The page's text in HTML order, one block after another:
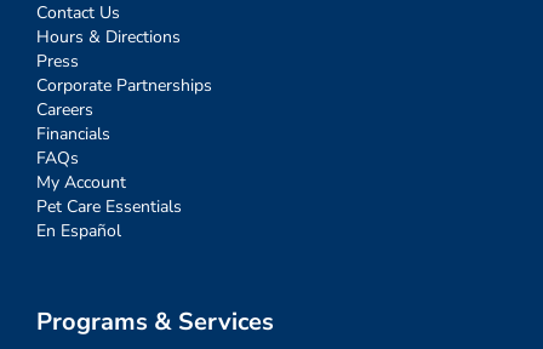
Contact Us
Hours & Directions
Press
Corporate Partnerships
Careers
Financials
FAQs
My Account
Pet Care Essentials
En Español
Programs & Services